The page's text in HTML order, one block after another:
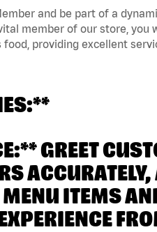
and be part of a
member of our store, you
providing excellent
GREET
ITEMS